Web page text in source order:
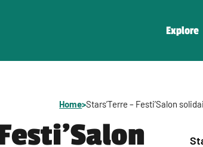
Explore
Home>Stars’Terre – Festi’Salon